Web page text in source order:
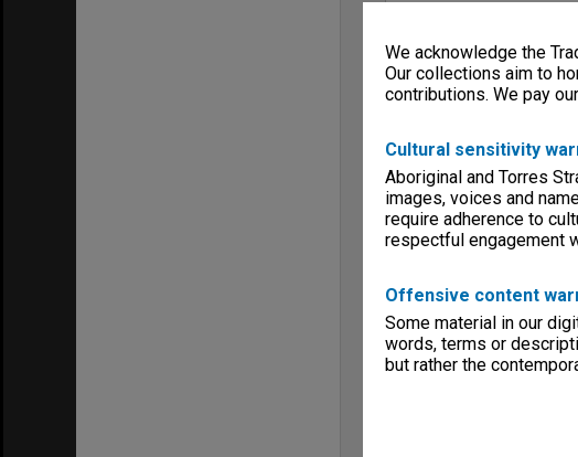
We acknowledge the
Our collections aim to
contributions. We pay
Cultural sensitivity
Aboriginal and Torres
images, voices and
require adherence to
respectful engagement
Offensive content
Some material in our
words, terms or
but rather the